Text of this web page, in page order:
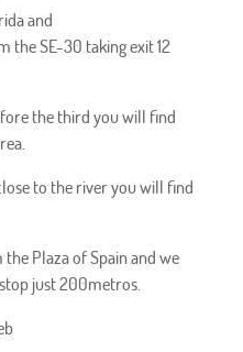
and
the SE-30 taking exit 12
the third you will find
to the river you will find
Plaza of Spain and we
just 200metros.